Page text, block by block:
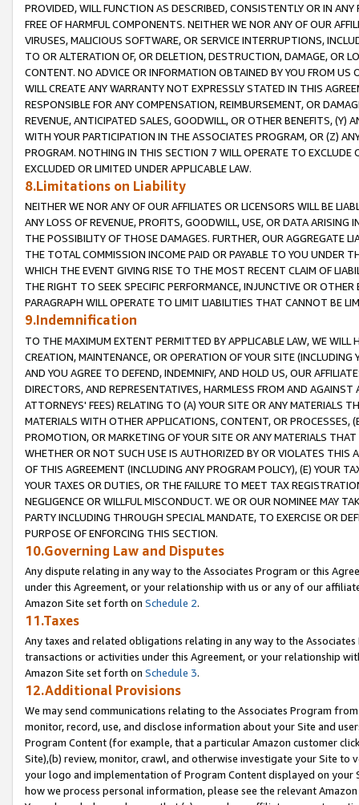
PROVIDED, WILL FUNCTION AS DESCRIBED, CONSISTENTLY OR IN
FREE OF HARMFUL COMPONENTS. NEITHER WE NOR ANY OF OUR
VIRUSES, MALICIOUS SOFTWARE, OR SERVICE INTERRUPTIONS,
TO OR ALTERATION OF, OR DELETION, DESTRUCTION, DAMAGE, OR
CONTENT. NO ADVICE OR INFORMATION OBTAINED BY YOU FROM
WILL CREATE ANY WARRANTY NOT EXPRESSLY STATED IN THIS
RESPONSIBLE FOR ANY COMPENSATION, REIMBURSEMENT, OR
REVENUE, ANTICIPATED SALES, GOODWILL, OR OTHER BENEFITS,
WITH YOUR PARTICIPATION IN THE ASSOCIATES PROGRAM, OR (Z)
PROGRAM. NOTHING IN THIS SECTION 7 WILL OPERATE TO
EXCLUDED OR LIMITED UNDER APPLICABLE LAW.
8.Limitations on Liability
NEITHER WE NOR ANY OF OUR AFFILIATES OR LICENSORS WILL BE
ANY LOSS OF REVENUE, PROFITS, GOODWILL, USE, OR DATA ARISING
THE POSSIBILITY OF THOSE DAMAGES. FURTHER, OUR AGGREGATE
THE TOTAL COMMISSION INCOME PAID OR PAYABLE TO YOU UNDER
WHICH THE EVENT GIVING RISE TO THE MOST RECENT CLAIM OF
THE RIGHT TO SEEK SPECIFIC PERFORMANCE, INJUNCTIVE OR
PARAGRAPH WILL OPERATE TO LIMIT LIABILITIES THAT CANNOT BE
9.Indemnification
TO THE MAXIMUM EXTENT PERMITTED BY APPLICABLE LAW, WE WILL
CREATION, MAINTENANCE, OR OPERATION OF YOUR SITE (INCLUDING
AND YOU AGREE TO DEFEND, INDEMNIFY, AND HOLD US, OUR
DIRECTORS, AND REPRESENTATIVES, HARMLESS FROM AND
ATTORNEYS' FEES) RELATING TO (A) YOUR SITE OR ANY MATERIALS
MATERIALS WITH OTHER APPLICATIONS, CONTENT, OR PROCESSES,
PROMOTION, OR MARKETING OF YOUR SITE OR ANY MATERIALS
WHETHER OR NOT SUCH USE IS AUTHORIZED BY OR VIOLATES THIS
OF THIS AGREEMENT (INCLUDING ANY PROGRAM POLICY), (E) YOUR
YOUR TAXES OR DUTIES, OR THE FAILURE TO MEET TAX
NEGLIGENCE OR WILLFUL MISCONDUCT. WE OR OUR NOMINEE MAY
PARTY INCLUDING THROUGH SPECIAL MANDATE, TO EXERCISE OR
PURPOSE OF ENFORCING THIS SECTION.
10.Governing Law and Disputes
Any dispute relating in any way to the Associates Program or this
under this Agreement, or your relationship with us or any of our
Amazon Site set forth on Schedule 2.
11.Taxes
Any taxes and related obligations relating in any way to the
transactions or activities under this Agreement, or your relationship
Amazon Site set forth on Schedule 3.
12.Additional Provisions
We may send communications relating to the Associates Program
monitor, record, use, and disclose information about your Site and
Program Content (for example, that a particular Amazon customer
Site),(b) review, monitor, crawl, and otherwise investigate your Site
your logo and implementation of Program Content displayed on
how we process personal information, please see the relevant